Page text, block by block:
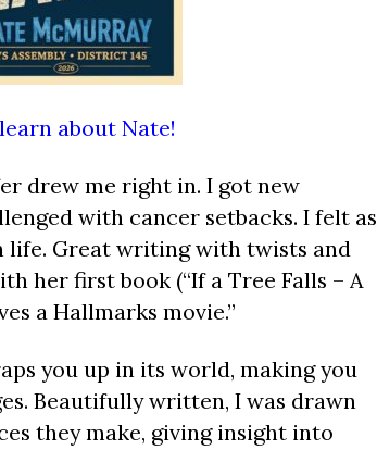
about Nate!
drew me right in. I got new
with cancer setbacks. I felt as
life. Great writing with twists and
her first book (“If a Tree Falls – A
a Hallmarks movie.”
you up in its world, making you
Beautifully written, I was drawn
they make, giving insight into